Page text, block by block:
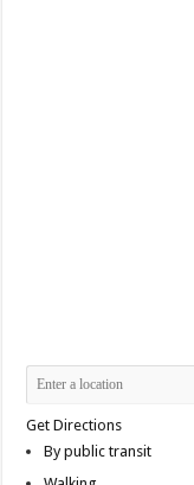
Get Directions
By public transit